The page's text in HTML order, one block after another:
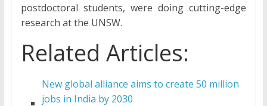
postdoctoral students, were doing cutting-edge
research at the UNSW.
Related Articles:
New global alliance aims to create 50 million
jobs in India by 2030